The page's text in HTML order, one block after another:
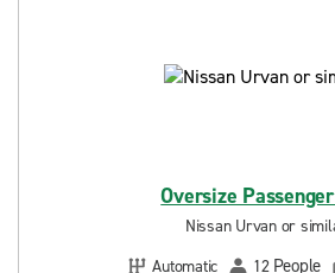
Oversize
Nissan Urvan or
Automatic
12 People